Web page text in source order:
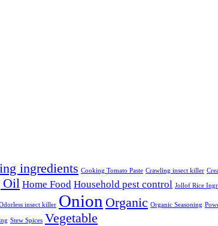
ingredients Cooking Tomato Paste Crawling insect killer
Oil Home Food Household pest control Jollof Rice
insect killer Onion Organic Organic Seasoning
Stew Spices Vegetable